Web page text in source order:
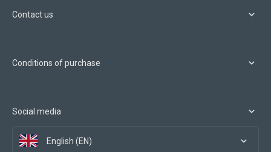
Contact us
Conditions of purchase
Social media
English (EN)